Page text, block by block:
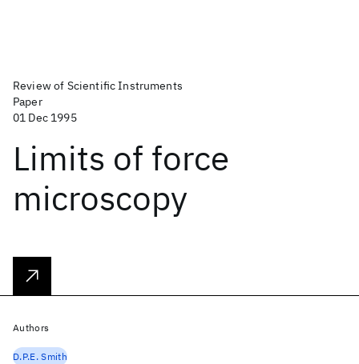
Review of Scientific Instruments
Paper
01 Dec 1995
Limits of force
microscopy
Authors
D.P.E. Smith